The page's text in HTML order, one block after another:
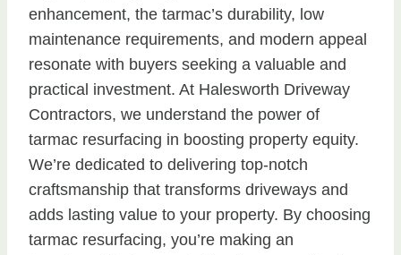
enhancement, the tarmac’s durability, low
maintenance requirements, and modern appeal
resonate with buyers seeking a valuable and
practical investment. At Halesworth Driveway
Contractors, we understand the power of
tarmac resurfacing in boosting property equity.
We’re dedicated to delivering top-notch
craftsmanship that transforms driveways and
adds lasting value to your property. By choosing
tarmac resurfacing, you’re making an